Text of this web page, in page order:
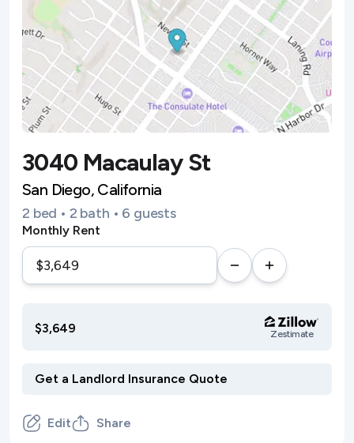
3040 Macaulay St
San Diego, California
2 bed • 2 bath • 6 guests
Monthly Rent
$3,649 Zestimate
Edit Share